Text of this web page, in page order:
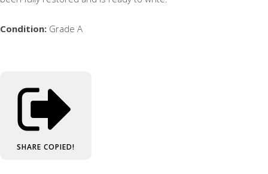
Condition: Grade A
SHARE COPIED!